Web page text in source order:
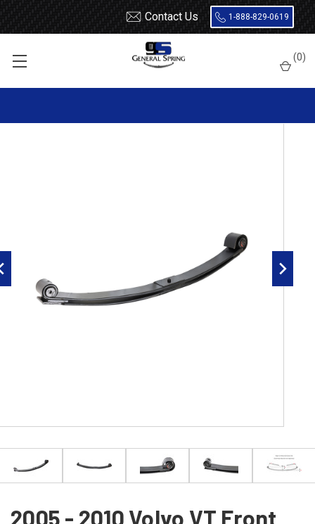
Contact Us 1-888-829-0619
(0)
2005 - 2010 Volvo VT Front Leaf Spring, 2 leaves, 6000 Pounds
2005 - 2010 Volvo VT Front